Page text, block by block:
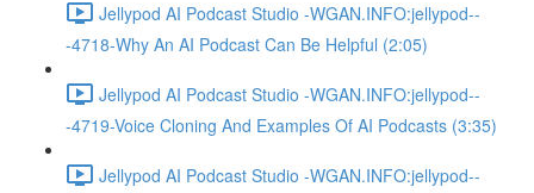
Jellypod AI Podcast Studio -WGAN.INFO:jellypod--
-4718-Why An AI Podcast Can Be Helpful (2:05)
Jellypod AI Podcast Studio -WGAN.INFO:jellypod--
-4719-Voice Cloning And Examples Of AI Podcasts (3:35)
Jellypod AI Podcast Studio -WGAN.INFO:jellypod--